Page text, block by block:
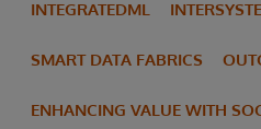
INTEGRATEDML
SMART DATA FABRICS
ENHANCING VALUE WITH